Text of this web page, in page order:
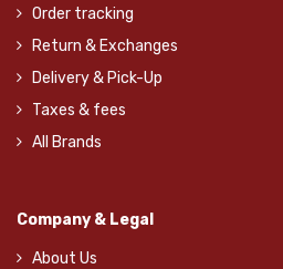
Order tracking
Return & Exchanges
Delivery & Pick-Up
Taxes & fees
All Brands
Company & Legal
About Us